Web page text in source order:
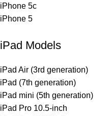
iPhone 5c
iPhone 5
iPad Models
iPad Air (3rd generation)
iPad (7th generation)
iPad mini (5th generation)
iPad Pro 10.5-inch